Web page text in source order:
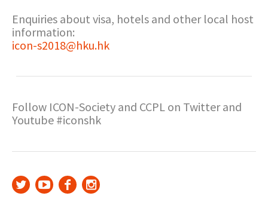
Enquiries about visa, hotels and other local host
information:
icon-s2018@hku.hk
Follow ICON-Society and CCPL on Twitter and
Youtube #iconshk